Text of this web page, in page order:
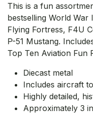
This is a fun
bestselling World War
Flying Fortress, F4U
P-51 Mustang.
Top Ten Aviation Fun
Diecast metal
Includes aircraft
Highly detailed,
Approximately 3